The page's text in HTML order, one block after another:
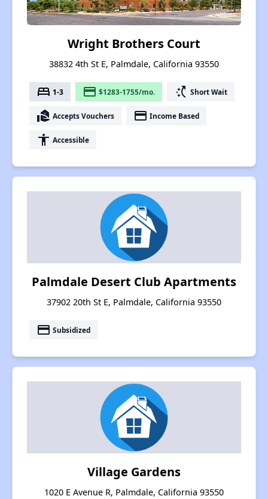
Wright Brothers Court
38832 4th St E, Palmdale, California 93550
bed 1-3 payment $1283-1755/mo. switch_access_shortcut Short Wait
real_estate_agent Accepts Vouchers payment Income Based
accessibility Accessible
Palmdale Desert Club Apartments
37902 20th St E, Palmdale, California 93550
payment Subsidized
Village Gardens
1020 E Avenue R, Palmdale, California 93550